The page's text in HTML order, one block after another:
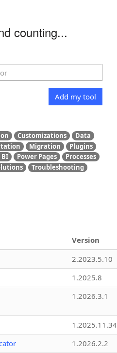
counting...
Add my tool
Customizations
Data
Migration
Plugins
BI Power Pages
Processes
Troubleshooting
Version
2.2023.5.10
1.2025.8
1.2026.3.1
1.2026.2.2